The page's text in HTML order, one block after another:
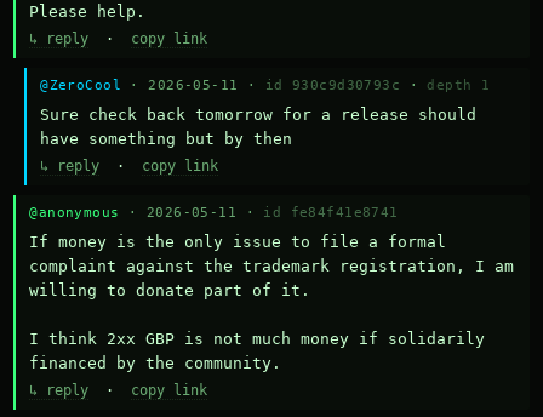
Please help.
↳ reply · copy link
@ZeroCool · 2026-05-11 · id 930c9d30793c · depth 1
Sure check back tomorrow for a release should
have something but by then
↳ reply · copy link
@anonymous · 2026-05-11 · id fe84f41e8741
If money is the only issue to file a formal
complaint against the trademark registration, I am
willing to donate part of it.
I think 2xx GBP is not much money if solidarily
financed by the community.
↳ reply · copy link